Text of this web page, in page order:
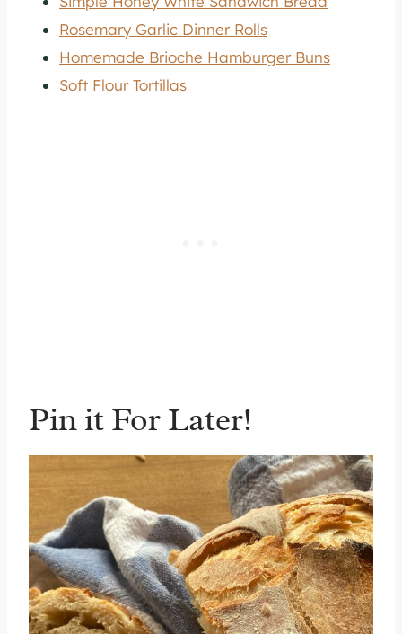
Rosemary Garlic Dinner Rolls
Homemade Brioche Hamburger Buns
Soft Flour Tortillas
Pin it For Later!